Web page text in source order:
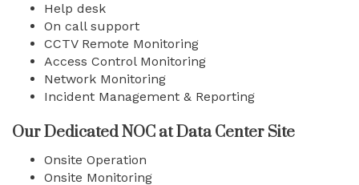
Help desk
On call support
CCTV Remote Monitoring
Access Control Monitoring
Network Monitoring
Incident Management & Reporting
Our Dedicated NOC at Data Center Site
Onsite Operation
Onsite Monitoring